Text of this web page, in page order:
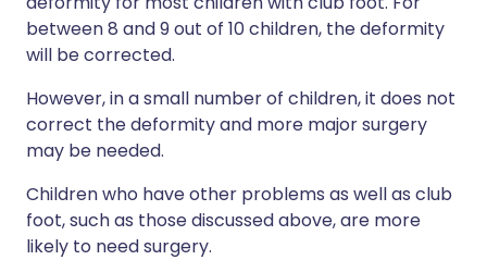
between 8 and 9 out of 10 children, the deformity
will be corrected.
However, in a small number of children, it does not
correct the deformity and more major surgery
may be needed.
Children who have other problems as well as club
foot, such as those discussed above, are more
likely to need surgery.